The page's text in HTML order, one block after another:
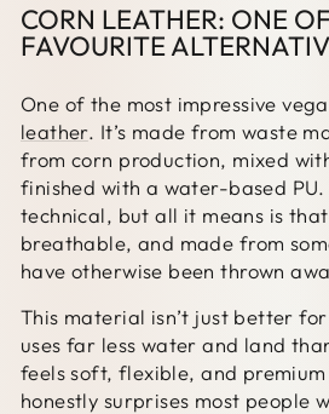
CORN LEATHER: ONE
FAVOURITE
One of the most impressive
leather. It’s made from waste
from corn production, mixed
finished with a water-based
technical, but all it means is that
breathable, and made from
have otherwise been thrown
This material isn’t just better
uses far less water and land
feels soft, flexible, and
honestly surprises most people